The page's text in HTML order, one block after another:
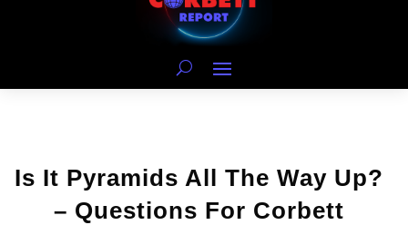
Is It Pyramids All The Way Up?
– Questions For Corbett